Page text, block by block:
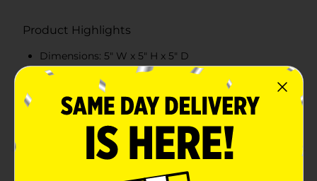
Product Highlights
Dimensions: 5" W x 5" H x 5" D
Made from durable MDF for long-lasting use
Features an intricate metal bee embellishment